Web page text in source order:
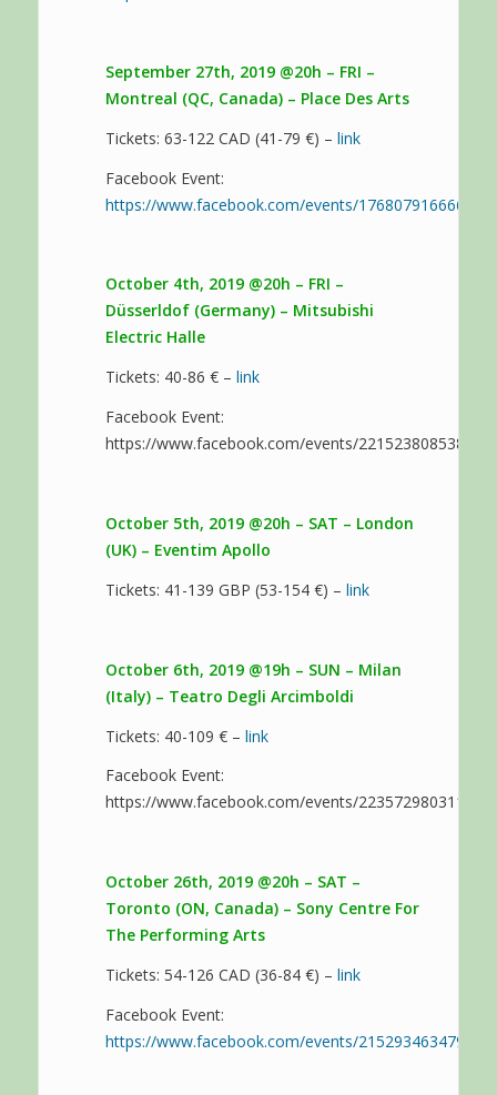
September 27th, 2019 @20h – FRI –
Montreal (QC, Canada) – Place Des Arts
Tickets: 63-122 CAD (41-79 €) – link
Facebook Event:
https://www.facebook.com/events/
October 4th, 2019 @20h – FRI –
Düsserldof (Germany) – Mitsubishi
Electric Halle
Tickets: 40-86 € – link
Facebook Event:
https://www.facebook.com/events/
October 5th, 2019 @20h – SAT – London
(UK) – Eventim Apollo
Tickets: 41-139 GBP (53-154 €) – link
October 6th, 2019 @19h – SUN – Milan
(Italy) – Teatro Degli Arcimboldi
Tickets: 40-109 € – link
Facebook Event:
https://www.facebook.com/events/
October 26th, 2019 @20h – SAT –
Toronto (ON, Canada) – Sony Centre For
The Performing Arts
Tickets: 54-126 CAD (36-84 €) – link
Facebook Event:
https://www.facebook.com/events/